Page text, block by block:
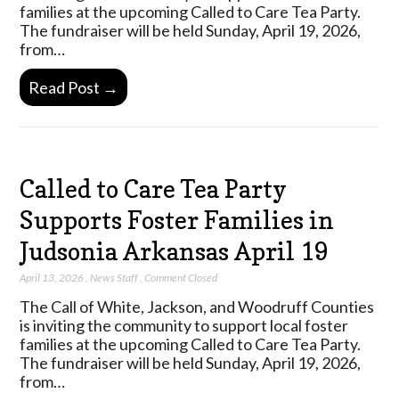
families at the upcoming Called to Care Tea Party.
The fundraiser will be held Sunday, April 19, 2026,
from…
Read Post →
Called to Care Tea Party
Supports Foster Families in
Judsonia Arkansas April 19
April 13, 2026 ,News Staff,Comment Closed
The Call of White, Jackson, and Woodruff Counties
is inviting the community to support local foster
families at the upcoming Called to Care Tea Party.
The fundraiser will be held Sunday, April 19, 2026,
from…